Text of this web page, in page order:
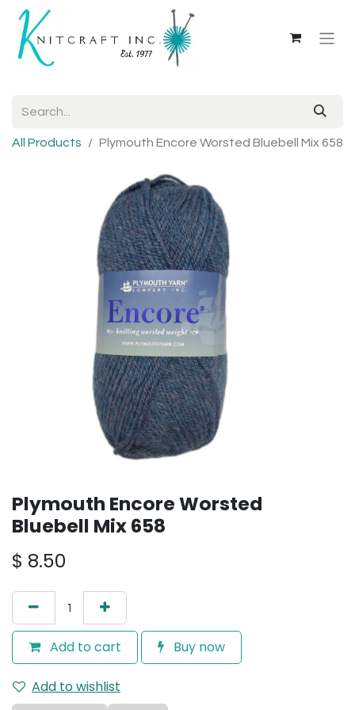
All Products Plymouth Encore Worsted Bluebell Mix 658
Plymouth Encore Worsted
Bluebell Mix 658
$ 8.50
Add to cart Buy now
Add to wishlist